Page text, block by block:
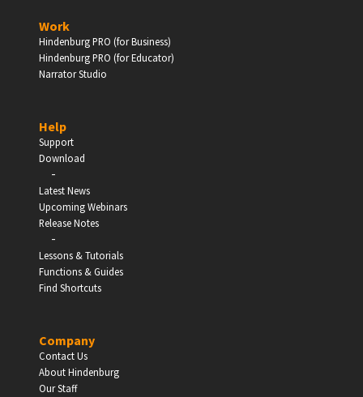
Work
Hindenburg PRO (for Business)
Hindenburg PRO (for Educator)
Narrator Studio
Help
Support
Download
-
Latest News
Upcoming Webinars
Release Notes
-
Lessons & Tutorials
Functions & Guides
Find Shortcuts
Company
Contact Us
About Hindenburg
Our Staff
Enter
Schools, Universities & Educational Institutions